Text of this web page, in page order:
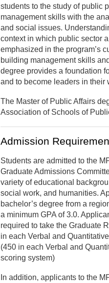
students to the study of public
management skills with the
and social issues.
context in which public sector
emphasized in the program’s
building management skills
degree provides a foundation
and to become leaders in
The Master of Public Affairs
Association of Schools of
Admission
Students are admitted to the
Graduate Admissions
variety of educational
social work, and humanities.
bachelor’s degree from a
a minimum GPA of 3.0.
required to take the Graduate
in each Verbal and
(450 in each Verbal and
scoring system)
In addition, applicants to the